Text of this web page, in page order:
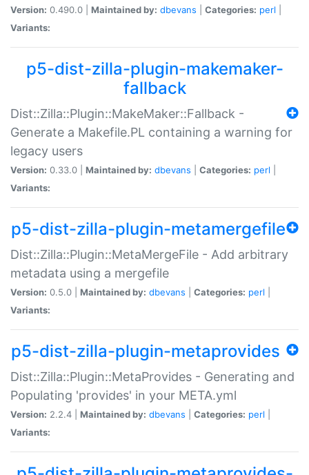
Version: 0.490.0 | Maintained by: dbevans Categories: perl
Variants:
p5-dist-zilla-plugin-makemaker-
fallback
Dist::Zilla::Plugin::MakeMaker::Fallback -
Generate a Makefile.PL containing a warning for
legacy users
Version: 0.33.0 | Maintained by: dbevans Categories: perl
Variants:
p5-dist-zilla-plugin-metamergefile
Dist::Zilla::Plugin::MetaMergeFile - Add arbitrary
metadata using a mergefile
Version: 0.5.0 | Maintained by: dbevans Categories: perl
Variants:
p5-dist-zilla-plugin-metaprovides
Dist::Zilla::Plugin::MetaProvides - Generating and
Populating 'provides' in your META.yml
Version: 2.2.4 | Maintained by: dbevans Categories: perl
Variants: